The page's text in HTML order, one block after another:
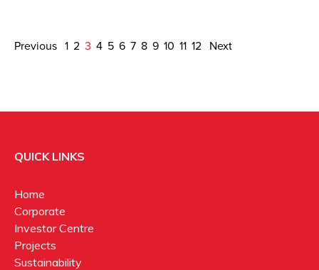
Previous 1 2 3 4 5 6 7 8 9 10 11 12 Next
QUICK LINKS
Home
Corporate
Investor Centre
Projects
Sustainability